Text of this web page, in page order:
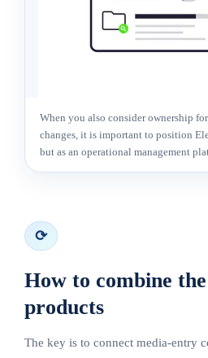
When you also consider ownership
changes, it is important to position
but as an operational management
⟳
How to combine
products
The key is to connect media-entry